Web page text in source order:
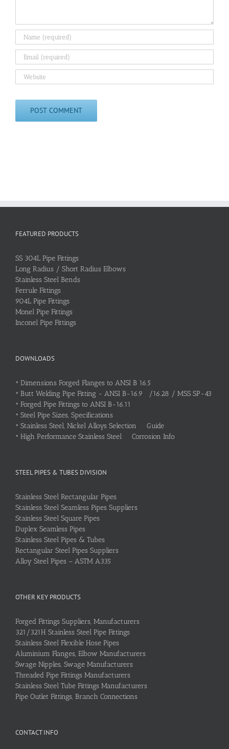
FEATURED PRODUCTS
SS 304L Pipe Fittings
Long Radius / Short Radius Elbows
Stainless Steel Bends
Ferrule Fittings
904L Pipe Fittings
Monel Pipe Fittings
Inconel Pipe Fittings
DOWNLOADS
• Dimensions Forged Flanges to ANSI B 16.5
• Butt Welding Pipe Fitting - ANSI B-16.9 /16.28 / MSS SP-43
• Forged Pipe Fittings to ANSI B-16.11
• Steel Pipe Sizes, Specifications
• Stainless Steel, Nickel Alloys Selection Guide
• High Performance Stainless Steel Corrosion Info
STEEL PIPES & TUBES DIVISION
Stainless Steel Rectangular Pipes
Stainless Steel Seamless Pipes Suppliers
Stainless Steel Square Pipes
Duplex Seamless Pipes
Stainless Steel Pipes & Tubes
Rectangular Steel Pipes Suppliers
Alloy Steel Pipes – ASTM A335
OTHER KEY PRODUCTS
Forged Fittings Suppliers, Manufacturers
321/321H Stainless Steel Pipe Fittings
Stainless Steel Flexible Hose Pipes
Aluminium Flanges, Elbow Manufacturers
Swage Nipples, Swage Manufacturers
Threaded Pipe Fittings Manufacturers
Stainless Steel Tube Fittings Manufacturers
Pipe Outlet Fittings, Branch Connections
CONTACT INFO